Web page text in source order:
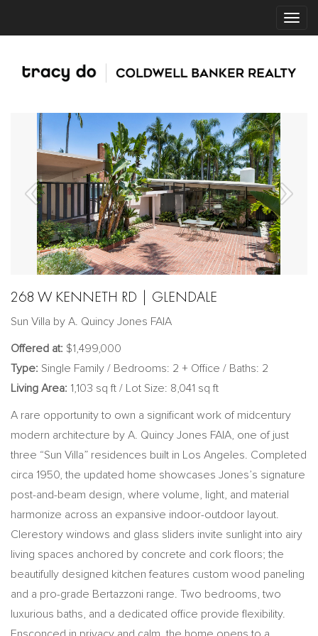
268 W KENNETH RD | GLENDALE
Sun Villa by A. Quincy Jones FAIA
Offered at: $1,499,000
Type: Single Family / Bedrooms: 2 + Office / Baths: 2
Living Area: 1,103 sq ft / Lot Size: 8,041 sq ft
A rare opportunity to own a significant work of midcentury
modern architecture by A. Quincy Jones FAIA, one of just
three “Sun Villa” residences built in Los Angeles. Completed
circa 1950, the updated home showcases Jones’s signature
post-and-beam design, where volume, light, and material
harmonize across an expansive indoor-outdoor layout.
Clerestory windows and glass sliders invite sunlight into airy
living spaces anchored by concrete and cork floors; the
beautifully designed kitchen features custom wood paneling
and a pro-grade Bertazzoni range. Two bedrooms, two
luxurious baths, and a dedicated office provide flexibility.